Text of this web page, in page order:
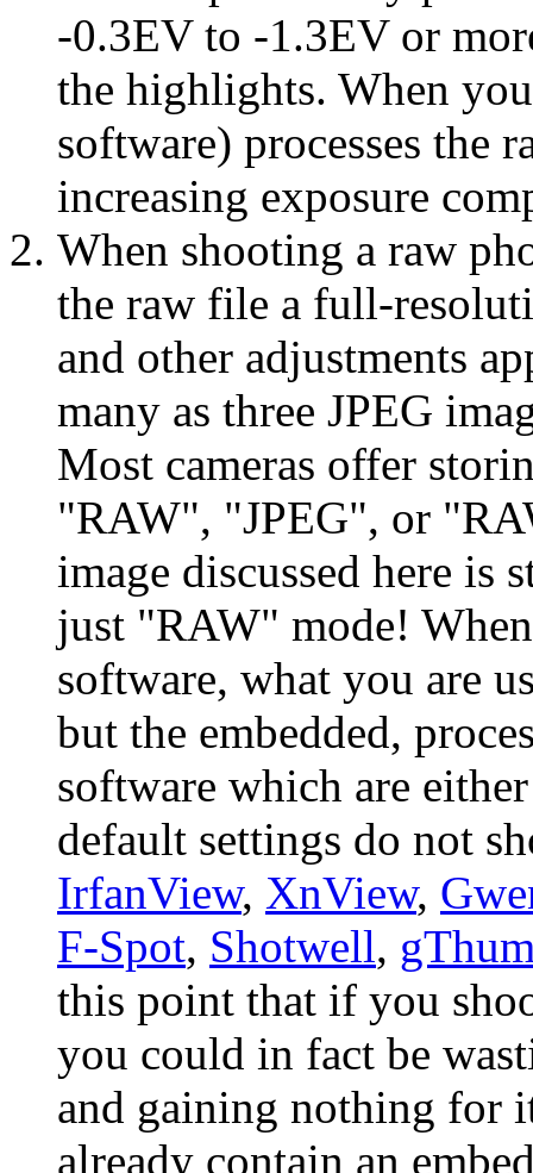
-0.3EV to -1.3EV or
the highlights. When
software) processes the
increasing exposure
When shooting a raw
the raw file a full-
and other adjustments
many as three JPEG
Most cameras offer
"RAW", "JPEG", or
image discussed here is
just "RAW" mode!
software, what you are
but the embedded,
software which are
default settings do not
IrfanView, XnView,
F-Spot, Shotwell,
this point that if you
you could in fact be
and gaining nothing for
already contain an